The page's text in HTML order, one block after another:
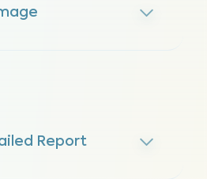
Report